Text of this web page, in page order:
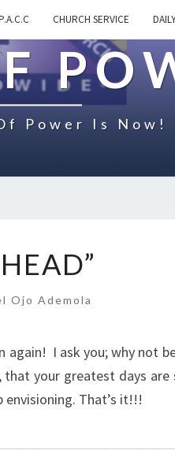
CHURCH SERVICE
Power Is Now!
Ojo Ademola
again! I ask you; why not
that your greatest days are
envisioning. That’s it!!!